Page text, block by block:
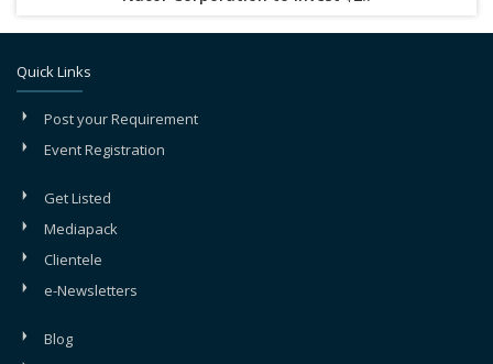
Quick Links
Post your Requirement
Event Registration
Get Listed
Mediapack
Clientele
e-Newsletters
Blog